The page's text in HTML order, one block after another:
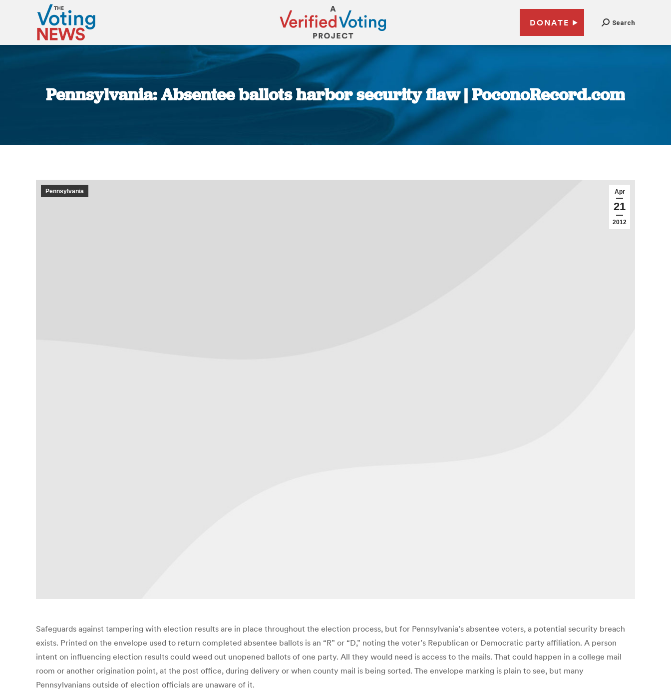
DONATE Search
Pennsylvania: Absentee ballots harbor security flaw | PoconoRecord.com
You are here:
Apr
21
2012
Pennsylvania
Safeguards against tampering with election results are in place throughout the election process, but for Pennsylvania’s absentee voters, a potential security breach
exists. Printed on the envelope used to return completed absentee ballots is an “R” or “D,” noting the voter’s Republican or Democratic party affiliation. A person
intent on influencing election results could weed out unopened ballots of one party. All they would need is access to the mails. That could happen in a college mail
room or another origination point, at the post office, during delivery or when county mail is being sorted. The envelope marking is plain to see, but many
Pennsylvanians outside of election officials are unaware of it.